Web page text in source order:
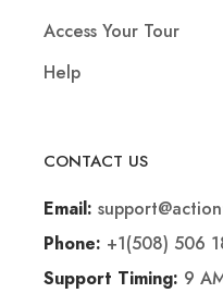
Access Your Tour
Help
CONTACT US
Email:
Phone: +1(508) 506
Support Timing: 9